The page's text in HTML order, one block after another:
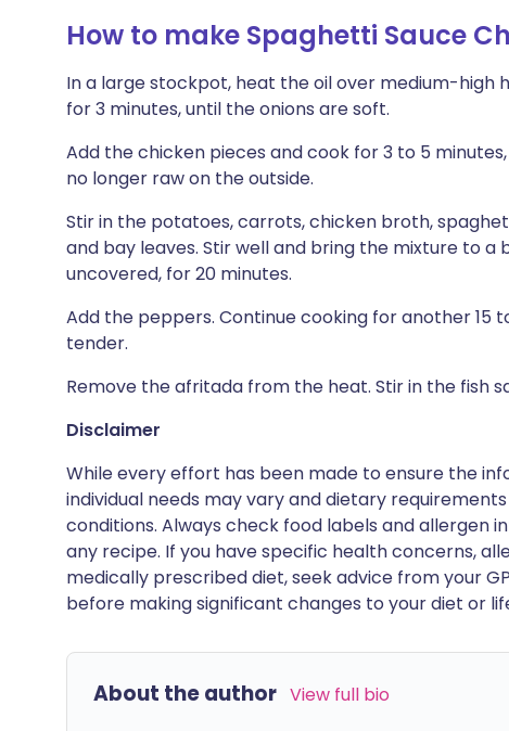
How to make Spaghetti Sauce
In a large stockpot, heat the oil over medium-high
for 3 minutes, until the onions are soft.
Add the chicken pieces and cook for 3 to 5
no longer raw on the outside.
Stir in the potatoes, carrots, chicken broth,
and bay leaves. Stir well and bring the mixture to a
uncovered, for 20 minutes.
Add the peppers. Continue cooking for another 15
tender.
Remove the afritada from the heat. Stir in the fish
Disclaimer
While every effort has been made to ensure the
individual needs may vary and dietary
conditions. Always check food labels and allergen
any recipe. If you have specific health concerns,
medically prescribed diet, seek advice from your
before making significant changes to your diet or
About the author View full bio